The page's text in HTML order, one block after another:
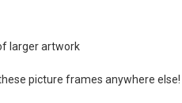
larger artwork
picture frames anywhere else!